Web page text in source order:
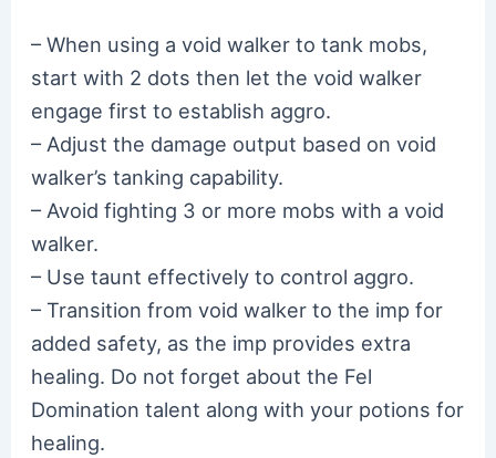
– When using a void walker to tank mobs,
start with 2 dots then let the void walker
engage first to establish aggro.
– Adjust the damage output based on void
walker’s tanking capability.
– Avoid fighting 3 or more mobs with a void
walker.
– Use taunt effectively to control aggro.
– Transition from void walker to the imp for
added safety, as the imp provides extra
healing. Do not forget about the Fel
Domination talent along with your potions for
healing.